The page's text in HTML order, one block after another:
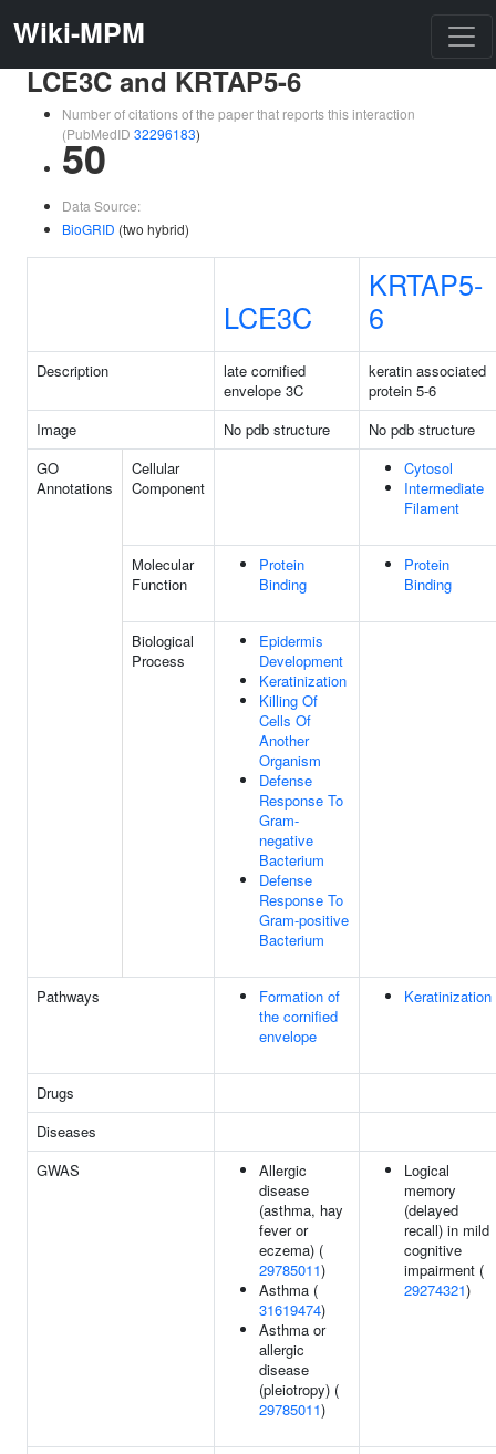
Wiki-MPM
LCE3C and KRTAP5-6
Number of citations of the paper that reports this interaction
(PubMedID 32296183)
50
Data Source:
BioGRID (two hybrid)
LCE3C
KRTAP5-
6
Description
late cornified
envelope 3C
keratin associated
protein 5-6
Image
No pdb structure
No pdb structure
GO
Annotations
Cellular
Component
Cytosol
Intermediate
Filament
Molecular
Function
Protein
Binding
Protein
Binding
Biological
Process
Epidermis
Development
Keratinization
Killing Of
Cells Of
Another
Organism
Defense
Response To
Gram-
negative
Bacterium
Defense
Response To
Gram-positive
Bacterium
Pathways
Formation of
the cornified
envelope
Keratinization
Drugs
Diseases
GWAS
Allergic
disease
(asthma, hay
fever or
eczema) (
29785011)
Asthma (
31619474)
Asthma or
allergic
disease
(pleiotropy) (
29785011)
Logical
memory
(delayed
recall) in mild
cognitive
impairment (
29274321)